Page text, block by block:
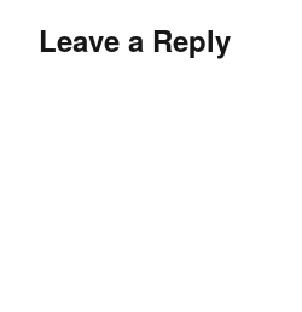
Leave a Reply